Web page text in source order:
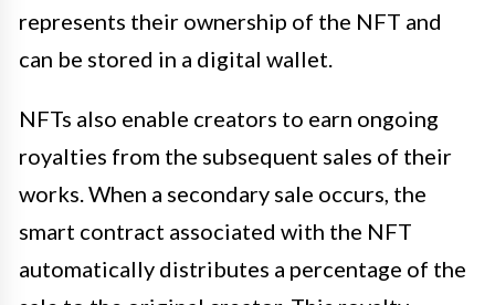
represents their ownership of the NFT and
can be stored in a digital wallet.
NFTs also enable creators to earn ongoing
royalties from the subsequent sales of their
works. When a secondary sale occurs, the
smart contract associated with the NFT
automatically distributes a percentage of the